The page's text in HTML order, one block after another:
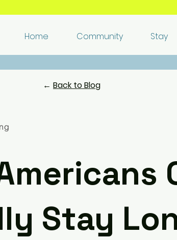
Home Community Stay
← Back to Blog
Stay